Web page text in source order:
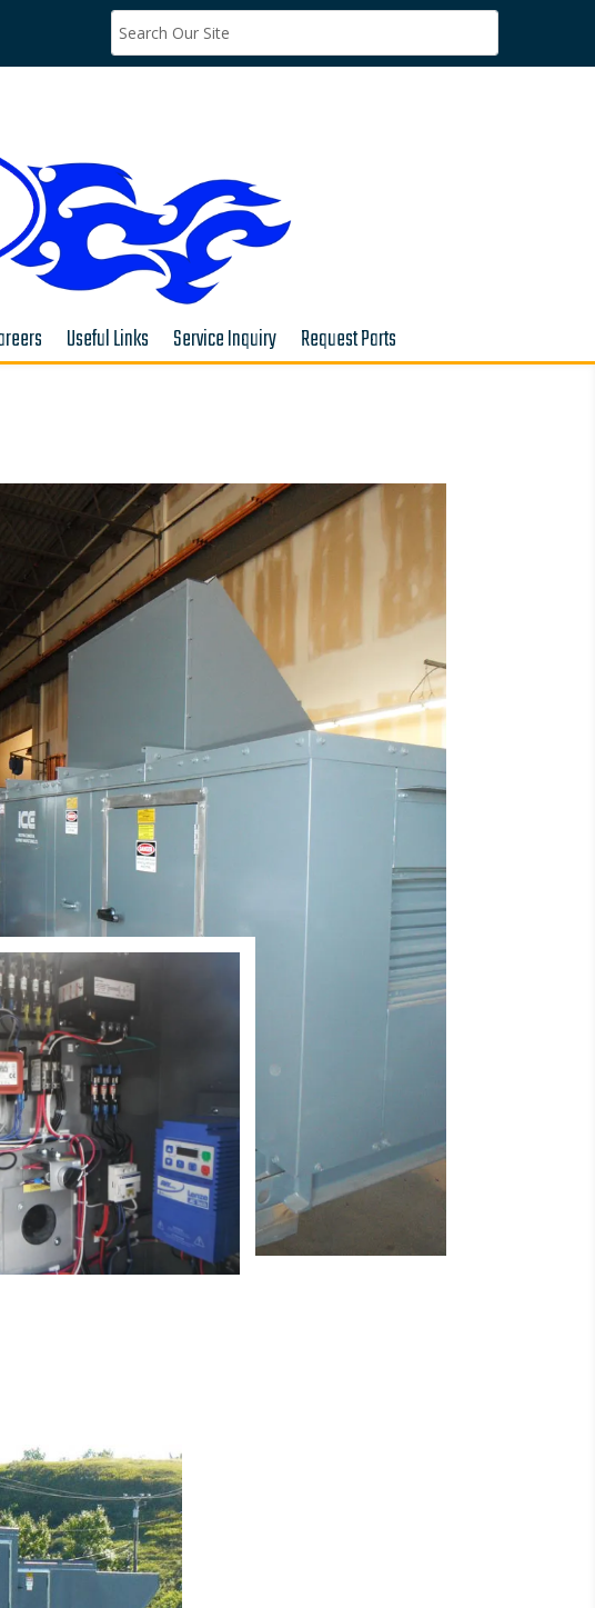
Useful Links Service Inquiry Request Parts